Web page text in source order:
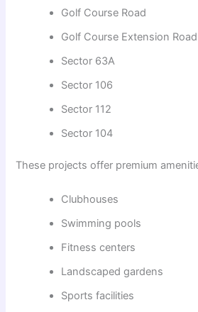
Golf Course Road
Golf Course Extension Road
Sector 63A
Sector 106
Sector 112
Sector 104
These projects offer premium
Clubhouses
Swimming pools
Fitness centers
Landscaped gardens
Sports facilities